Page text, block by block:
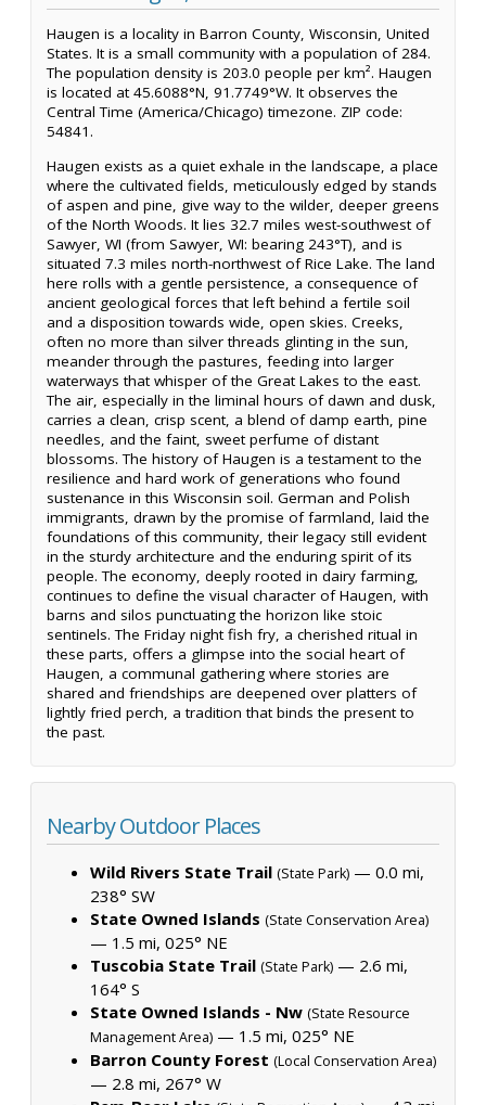
Haugen is a locality in Barron County, Wisconsin, United
States. It is a small community with a population of 284.
The population density is 203.0 people per km². Haugen
is located at 45.6088°N, 91.7749°W. It observes the
Central Time (America/Chicago) timezone. ZIP code:
54841.
Haugen exists as a quiet exhale in the landscape, a place
where the cultivated fields, meticulously edged by stands
of aspen and pine, give way to the wilder, deeper greens
of the North Woods. It lies 32.7 miles west-southwest of
Sawyer, WI (from Sawyer, WI: bearing 243°T), and is
situated 7.3 miles north-northwest of Rice Lake. The land
here rolls with a gentle persistence, a consequence of
ancient geological forces that left behind a fertile soil
and a disposition towards wide, open skies. Creeks,
often no more than silver threads glinting in the sun,
meander through the pastures, feeding into larger
waterways that whisper of the Great Lakes to the east.
The air, especially in the liminal hours of dawn and dusk,
carries a clean, crisp scent, a blend of damp earth, pine
needles, and the faint, sweet perfume of distant
blossoms. The history of Haugen is a testament to the
resilience and hard work of generations who found
sustenance in this Wisconsin soil. German and Polish
immigrants, drawn by the promise of farmland, laid the
foundations of this community, their legacy still evident
in the sturdy architecture and the enduring spirit of its
people. The economy, deeply rooted in dairy farming,
continues to define the visual character of Haugen, with
barns and silos punctuating the horizon like stoic
sentinels. The Friday night fish fry, a cherished ritual in
these parts, offers a glimpse into the social heart of
Haugen, a communal gathering where stories are
shared and friendships are deepened over platters of
lightly fried perch, a tradition that binds the present to
the past.
Nearby Outdoor Places
Wild Rivers State Trail (State Park) — 0.0 mi,
238° SW
State Owned Islands (State Conservation Area)
— 1.5 mi, 025° NE
Tuscobia State Trail (State Park) — 2.6 mi,
164° S
State Owned Islands - Nw (State Resource
Management Area) — 1.5 mi, 025° NE
Barron County Forest (Local Conservation Area)
— 2.8 mi, 267° W